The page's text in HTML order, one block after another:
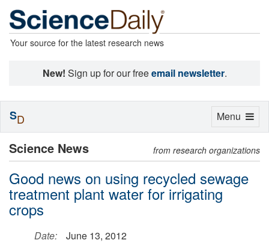
Your source for the latest research news
New! Sign up for our freeemail newsletter.
Science News from research organizations
Good news on using recycled sewage
treatment plant water for irrigating
crops
Date:
June 13, 2012
Toggle
Menu
SD